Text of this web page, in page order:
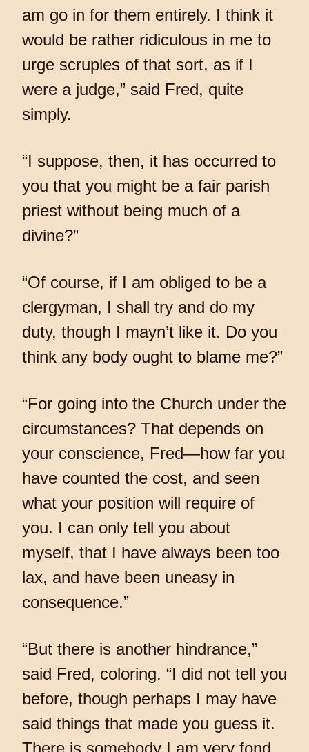
am go in for them entirely. I think it
would be rather ridiculous in me to
urge scruples of that sort, as if I
were a judge,” said Fred, quite
simply.
“I suppose, then, it has occurred to
you that you might be a fair parish
priest without being much of a
divine?”
“Of course, if I am obliged to be a
clergyman, I shall try and do my
duty, though I mayn’t like it. Do you
think any body ought to blame me?”
“For going into the Church under the
circumstances? That depends on
your conscience, Fred—how far you
have counted the cost, and seen
what your position will require of
you. I can only tell you about
myself, that I have always been too
lax, and have been uneasy in
consequence.”
“But there is another hindrance,”
said Fred, coloring. “I did not tell you
before, though perhaps I may have
said things that made you guess it.
There is somebody I am very fond